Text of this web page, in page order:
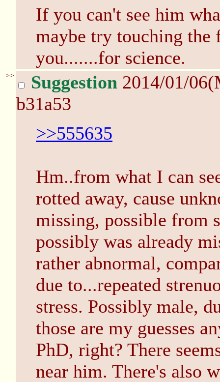
If you can't see him
maybe try touching
you.......for science.
>> Suggestion 2014/01/
b31a53
>>555635
Hm..from what I can
rotted away, cause
missing, possible from
possibly was already
rather abnormal,
due to...repeated
stress. Possibly male,
those are my guesses
PhD, right? There
near him. There's also